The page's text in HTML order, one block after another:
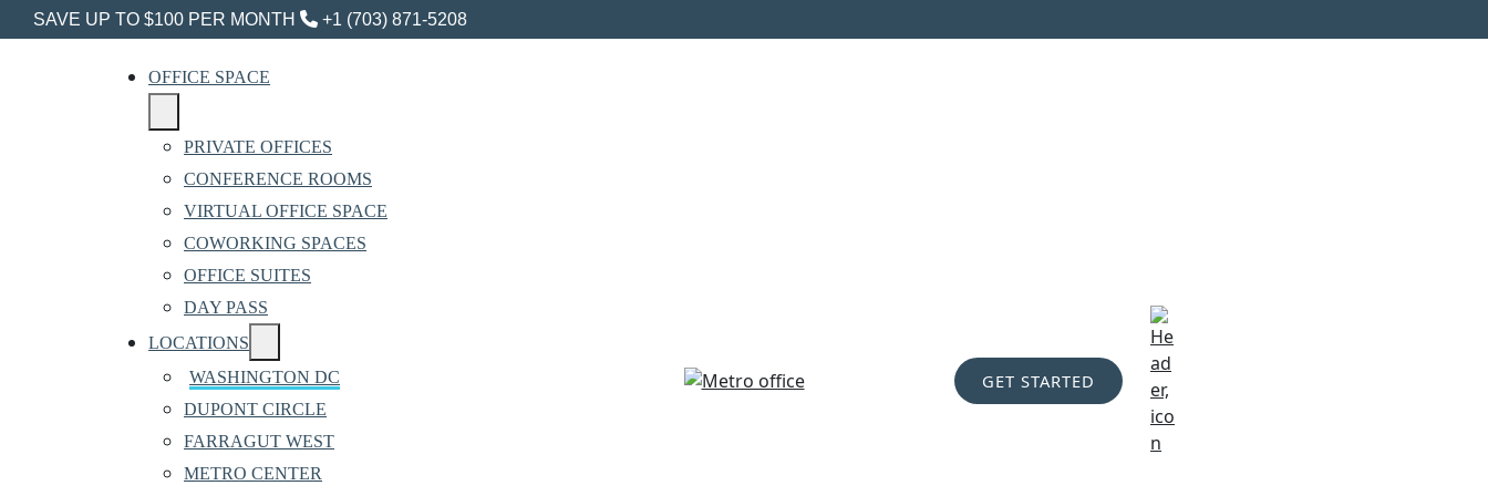
SAVE UP TO $100 PER MONTH +1 (703) 871-5208
OFFICE SPACE
PRIVATE OFFICES
CONFERENCE ROOMS
VIRTUAL OFFICE SPACE
COWORKING SPACES
OFFICE SUITES
DAY PASS
LOCATIONS
WASHINGTON DC
DUPONT CIRCLE
FARRAGUT WEST
METRO CENTER
GET STARTED